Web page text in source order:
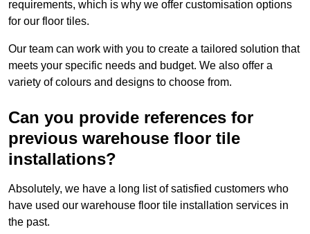
requirements, which is why we offer customisation options
for our floor tiles.
Our team can work with you to create a tailored solution that
meets your specific needs and budget. We also offer a
variety of colours and designs to choose from.
Can you provide references for
previous warehouse floor tile
installations?
Absolutely, we have a long list of satisfied customers who
have used our warehouse floor tile installation services in
the past.